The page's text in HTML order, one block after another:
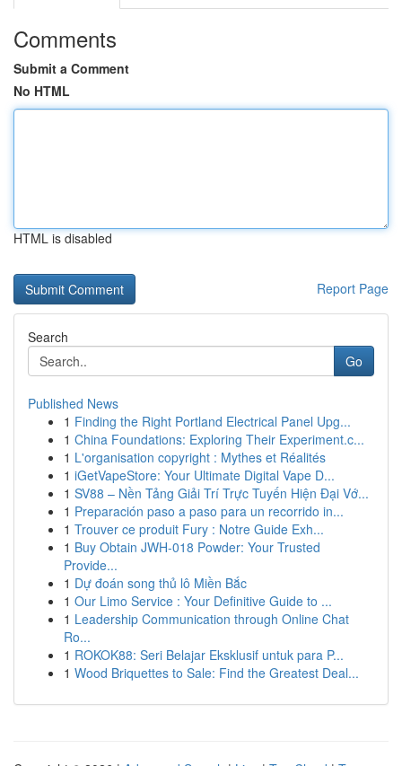
Comments
Submit a Comment
No HTML
HTML is disabled
Report Page
Search
Go
Published News
1 Finding the Right Portland Electrical Panel Upg...
1 China Foundations: Exploring Their Experiment.c...
1 L'organisation copyright : Mythes et Réalités
1 iGetVapeStore: Your Ultimate Digital Vape D...
1 SV88 – Nền Tảng Giải Trí Trực Tuyến Hiện Đại Vớ...
1 Preparación paso a paso para un recorrido in...
1 Trouver ce produit Fury : Notre Guide Exh...
1 Buy Obtain JWH-018 Powder: Your Trusted
Provide...
1 Dự đoán song thủ lô Miền Bắc
1 Our Limo Service : Your Definitive Guide to ...
1 Leadership Communication through Online Chat
Ro...
1 ROKOK88: Seri Belajar Eksklusif untuk para P...
1 Wood Briquettes to Sale: Find the Greatest Deal...